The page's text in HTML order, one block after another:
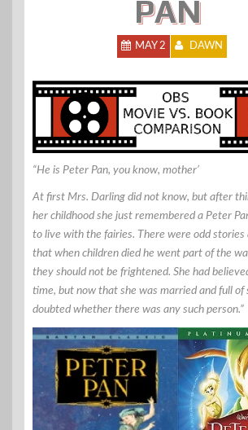
PAN
MAY 2 DAWN
“He is Peter Pan, you know, mother’
At first Mrs. Darling did not know, but after
her childhood she just remembered a Peter
to live with the fairies. There were odd stories
that when children died he went part of the
they should not be frightened. She had
time, but now that she was married and full of
doubted whether there was any such person.”